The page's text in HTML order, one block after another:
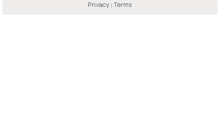
Privacy | Terms